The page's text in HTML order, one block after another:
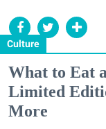
Culture
What to Eat
Limited
More